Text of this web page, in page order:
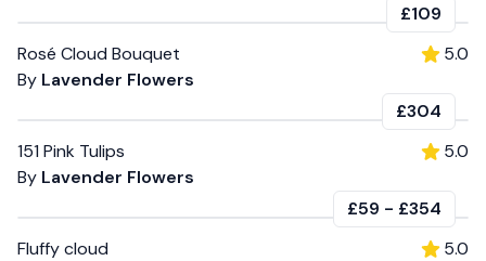
£109
Rosé Cloud Bouquet
By Lavender Flowers
5.0
£304
151 Pink Tulips
By Lavender Flowers
5.0
£59 - £354
Fluffy cloud
5.0